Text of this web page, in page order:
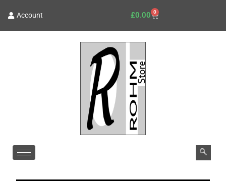
Account £0.00 0